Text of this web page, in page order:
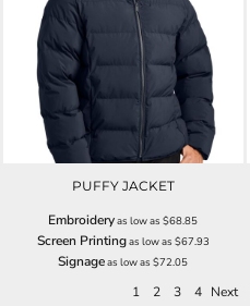
PUFFY JACKET
Embroideryas low as$68.85
Screen Printingas low as $67.93
Signageas low as$72.05
1 2 3 4 Next